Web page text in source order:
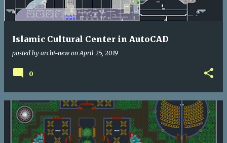
Islamic Cultural Center in AutoCAD
posted by archi-new on April 25, 2019
0